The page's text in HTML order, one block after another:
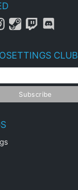
CLUB